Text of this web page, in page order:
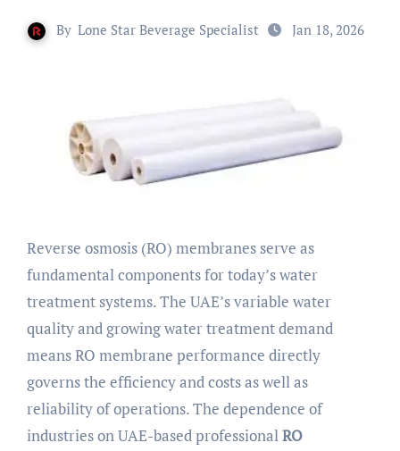
By Lone Star Beverage Specialist Jan 18, 2026
Reverse osmosis (RO) membranes serve as
fundamental components for today’s water
treatment systems. The UAE’s variable water
quality and growing water treatment demand
means RO membrane performance directly
governs the efficiency and costs as well as
reliability of operations. The dependence of
industries on UAE-based professionalRO